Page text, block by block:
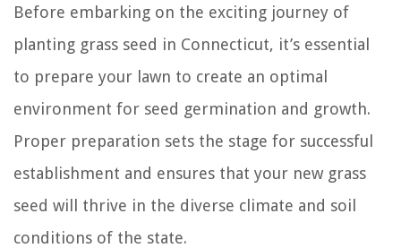
Before embarking on the exciting journey of
planting grass seed in Connecticut, it’s essential
to prepare your lawn to create an optimal
environment for seed germination and growth.
Proper preparation sets the stage for successful
establishment and ensures that your new grass
seed will thrive in the diverse climate and soil
conditions of the state.